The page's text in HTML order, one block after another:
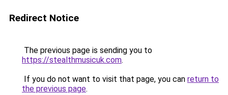
Redirect Notice
The previous page is sending you to
https://stealthmusicuk.com.
If you do not want to visit that page, you can return to
the previous page.